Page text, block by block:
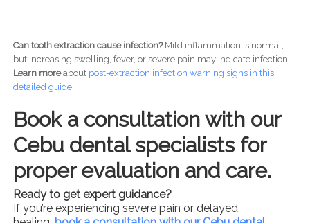
Can tooth extraction cause infection?Mild inflammation is normal,
but increasing swelling, fever, or severe pain may indicate infection.
Learn moreabout post-extraction infection warning signs in this
detailed guide.
Book a consultation with our
Cebu dental specialists for
proper evaluation and care.
Ready to get expert guidance?
If you’re experiencing severe pain or delayed